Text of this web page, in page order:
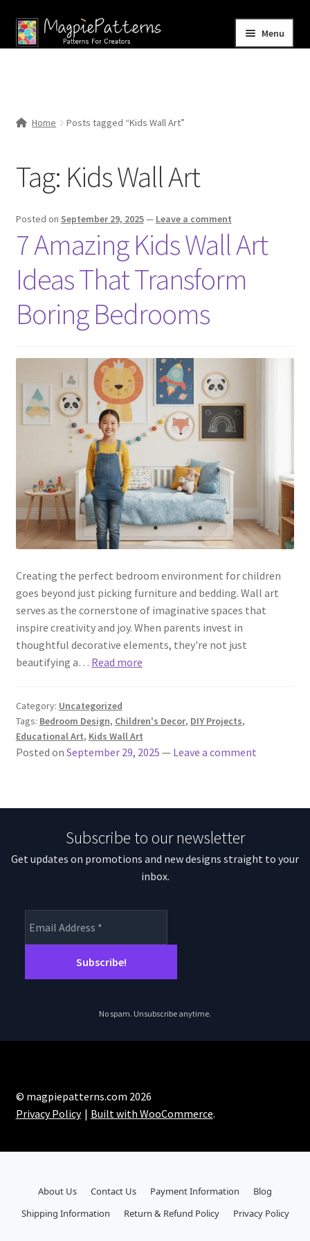
Skip
to
Skip
to
Menu
Contact Us
Home Posts tagged “Kids Wall Art”
Tag: Kids Wall Art
Posted on September 29, 2025— Leave a comment
7 Amazing Kids Wall Art
Ideas That Transform
Boring Bedrooms
Creating the perfect bedroom environment for children
goes beyond just picking furniture and bedding. Wall art
serves as the cornerstone of imaginative spaces that
inspire creativity and joy. When parents invest in
thoughtful decorative elements, they're not just
beautifying a… Read more
Category: Uncategorized
Tags: Bedroom Design, Children's Decor, DIY Projects,
Educational Art, Kids Wall Art
Posted on September 29, 2025 — Leave a comment
Subscribe to our newsletter
Get updates on promotions and new designs straight to your
inbox.
No spam. Unsubscribe anytime.
© magpiepatterns.com 2026
Privacy Policy
Built with WooCommerce.
About Us Contact Us Payment Information
Blog
Shipping Information
Return & Refund Policy Privacy Policy